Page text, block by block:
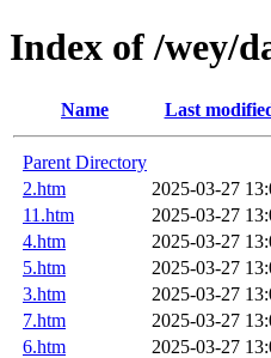
Index of /wey/
Name Last
Parent Directory
2.htm
2025-03-27
11.htm
2025-03-27
4.htm
2025-03-27
5.htm
2025-03-27
3.htm
2025-03-27
7.htm
2025-03-27
6.htm
2025-03-27